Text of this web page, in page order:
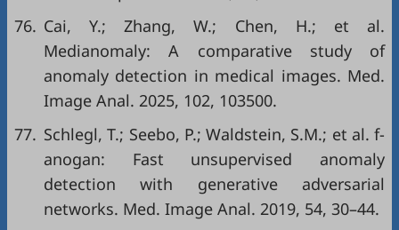
76. Cai, Y.; Zhang, W.; Chen, H.; et al.
Medianomaly: A comparative study of
anomaly detection in medical images. Med.
Image Anal. 2025, 102, 103500.
77. Schlegl, T.; Seebo, P.; Waldstein, S.M.; et al. f-
anogan: Fast unsupervised anomaly
detection with generative adversarial
networks. Med. Image Anal. 2019, 54, 30–44.